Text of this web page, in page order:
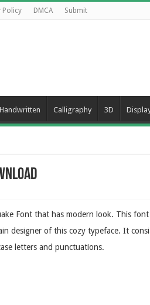
Policy DMCA Submit
Handwritten Calligraphy 3D
Font that has modern look. This
designer of this cozy typeface. It
letters and punctuations.